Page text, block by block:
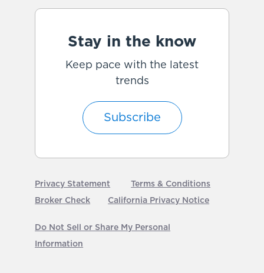
Stay in the know
Keep pace with the latest
trends
Subscribe
Privacy Statement
Terms & Conditions
Broker Check
California Privacy Notice
Do Not Sell or Share My Personal
Information